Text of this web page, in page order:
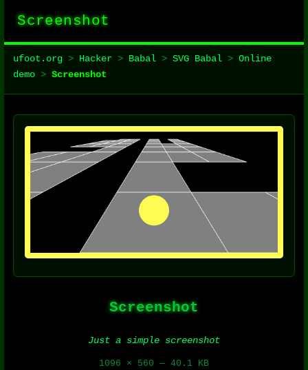
Screenshot
ufoot.org> Hacker> Babal> SVG Babal> Online
demo> Screenshot
Screenshot
Just a simple screenshot
1096 × 560 — 40.1 KB